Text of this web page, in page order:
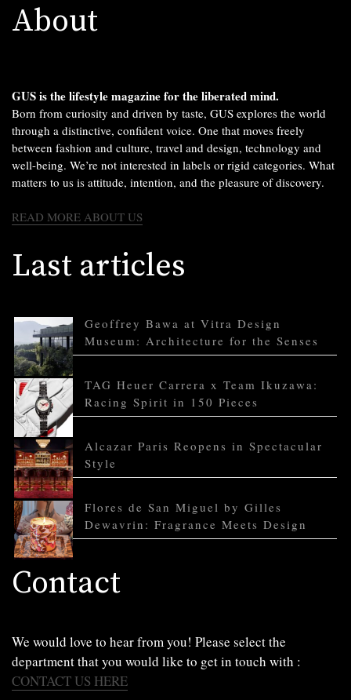
About
GUS is the lifestyle magazine for the liberated mind.
Born from curiosity and driven by taste, GUS explores the world
through a distinctive, confident voice. One that moves freely
between fashion and culture, travel and design, technology and
well-being. We’re not interested in labels or rigid categories. What
matters to us is attitude, intention, and the pleasure of discovery.
READ MORE ABOUT US
Last articles
Geoffrey Bawa at Vitra Design
Museum: Architecture for the Senses
TAG Heuer Carrera x Team Ikuzawa:
Racing Spirit in 150 Pieces
Alcazar Paris Reopens in Spectacular
Style
Flores de San Miguel by Gilles
Dewavrin: Fragrance Meets Design
Contact
We would love to hear from you! Please select the
department that you would like to get in touch with :
CONTACT US HERE